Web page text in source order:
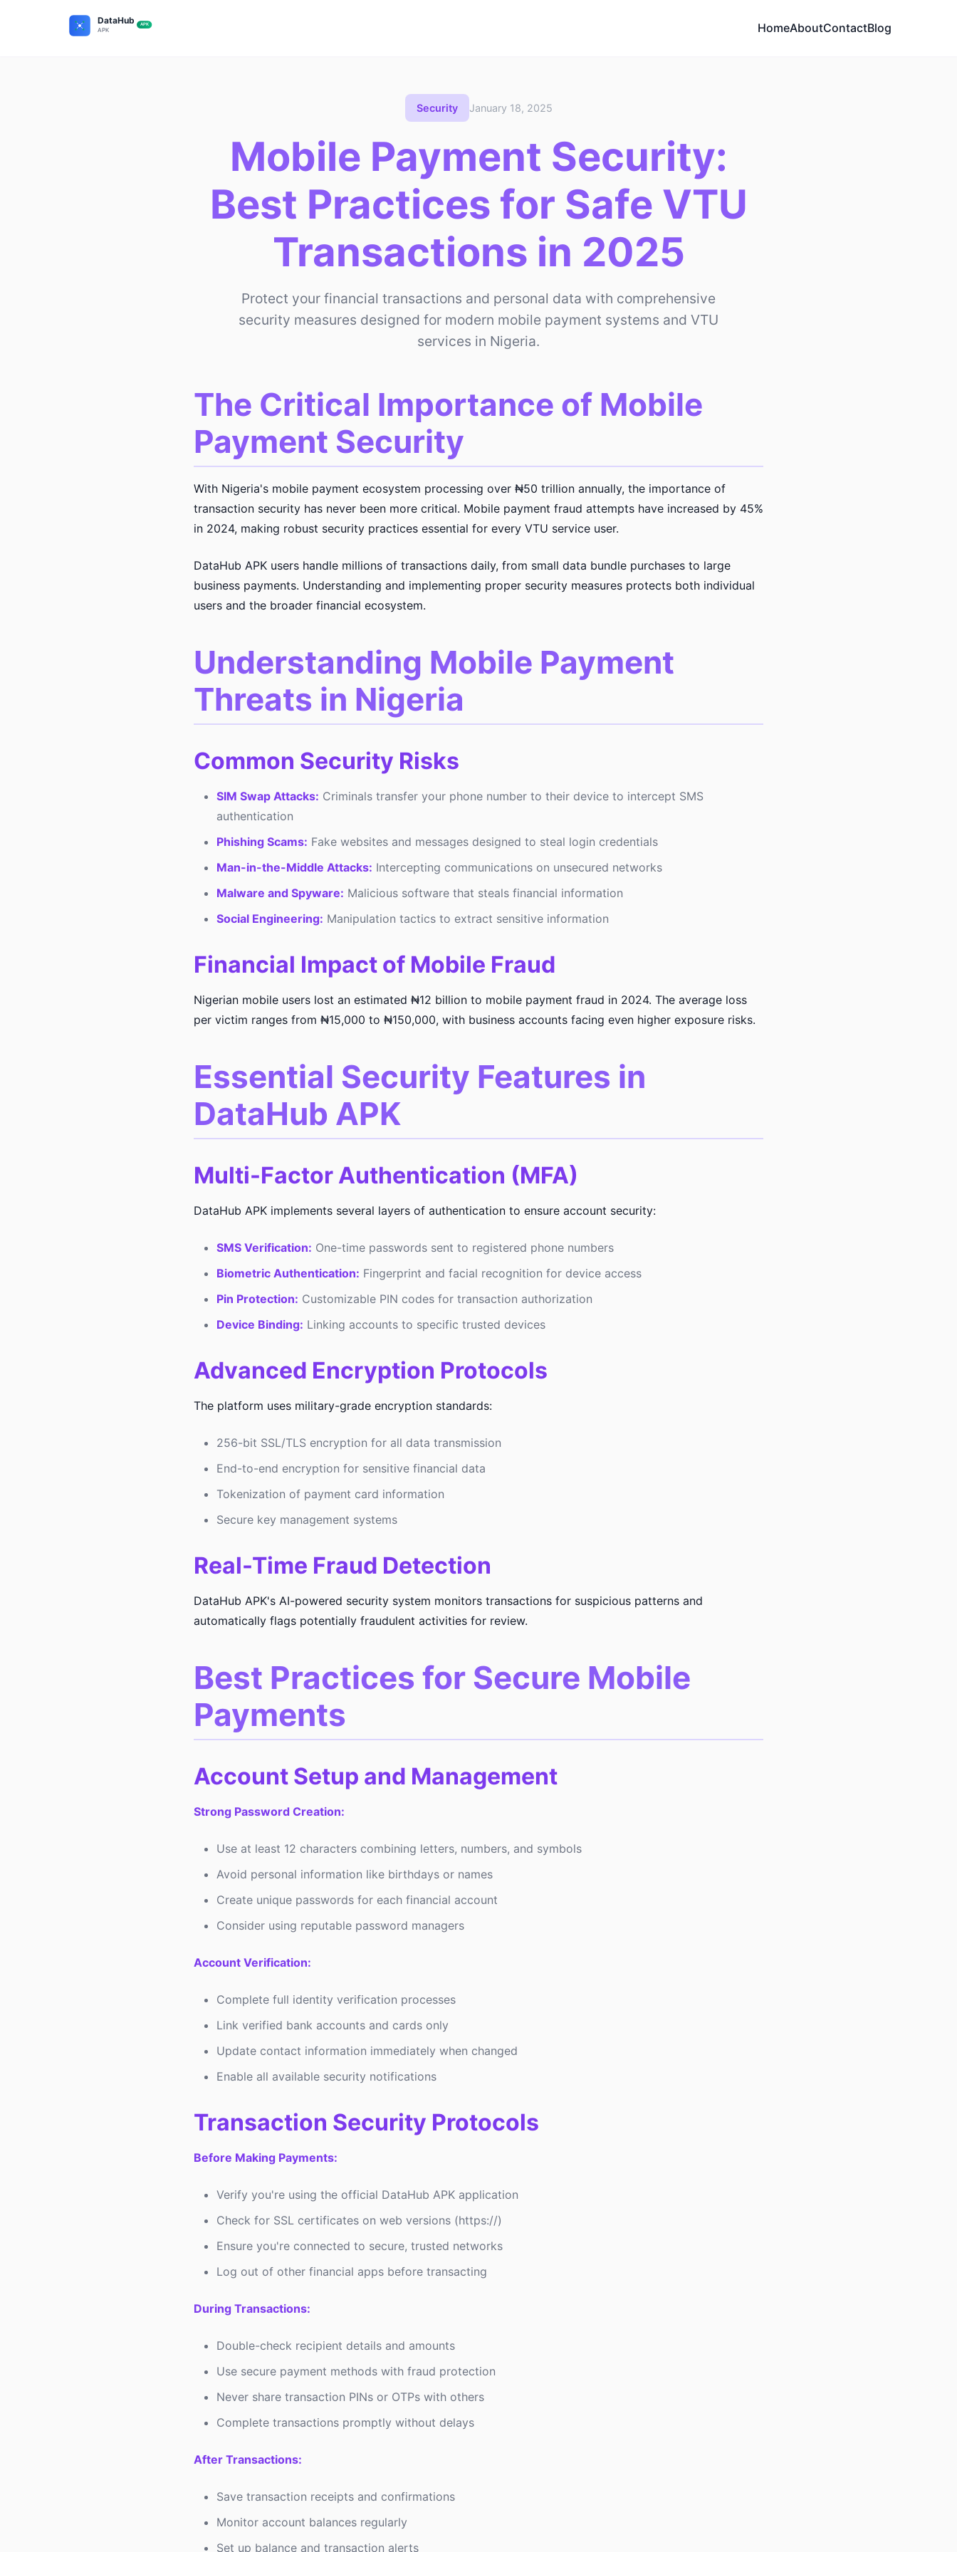
HomeAboutContactBlog
Security January 18, 2025
Mobile Payment Security:
Best Practices for Safe VTU
Transactions in 2025
Protect your financial transactions and personal data with comprehensive
security measures designed for modern mobile payment systems and VTU
services in Nigeria.
The Critical Importance of Mobile
Payment Security
With Nigeria's mobile payment ecosystem processing over ₦50 trillion annually, the importance of
transaction security has never been more critical. Mobile payment fraud attempts have increased by 45%
in 2024, making robust security practices essential for every VTU service user.
DataHub APK users handle millions of transactions daily, from small data bundle purchases to large
business payments. Understanding and implementing proper security measures protects both individual
users and the broader financial ecosystem.
Understanding Mobile Payment
Threats in Nigeria
Common Security Risks
SIM Swap Attacks: Criminals transfer your phone number to their device to intercept SMS
authentication
Phishing Scams: Fake websites and messages designed to steal login credentials
Man-in-the-Middle Attacks: Intercepting communications on unsecured networks
Malware and Spyware: Malicious software that steals financial information
Social Engineering: Manipulation tactics to extract sensitive information
Financial Impact of Mobile Fraud
Nigerian mobile users lost an estimated ₦12 billion to mobile payment fraud in 2024. The average loss
per victim ranges from ₦15,000 to ₦150,000, with business accounts facing even higher exposure risks.
Essential Security Features in
DataHub APK
Multi-Factor Authentication (MFA)
DataHub APK implements several layers of authentication to ensure account security:
SMS Verification: One-time passwords sent to registered phone numbers
Biometric Authentication: Fingerprint and facial recognition for device access
Pin Protection: Customizable PIN codes for transaction authorization
Device Binding: Linking accounts to specific trusted devices
Advanced Encryption Protocols
The platform uses military-grade encryption standards:
256-bit SSL/TLS encryption for all data transmission
End-to-end encryption for sensitive financial data
Tokenization of payment card information
Secure key management systems
Real-Time Fraud Detection
DataHub APK's AI-powered security system monitors transactions for suspicious patterns and
automatically flags potentially fraudulent activities for review.
Best Practices for Secure Mobile
Payments
Account Setup and Management
Strong Password Creation:
Use at least 12 characters combining letters, numbers, and symbols
Avoid personal information like birthdays or names
Create unique passwords for each financial account
Consider using reputable password managers
Account Verification:
Complete full identity verification processes
Link verified bank accounts and cards only
Update contact information immediately when changed
Enable all available security notifications
Transaction Security Protocols
Before Making Payments:
Verify you're using the official DataHub APK application
Check for SSL certificates on web versions (https://)
Ensure you're connected to secure, trusted networks
Log out of other financial apps before transacting
During Transactions:
Double-check recipient details and amounts
Use secure payment methods with fraud protection
Never share transaction PINs or OTPs with others
Complete transactions promptly without delays
After Transactions:
Save transaction receipts and confirmations
Monitor account balances regularly
Set up balance and transaction alerts